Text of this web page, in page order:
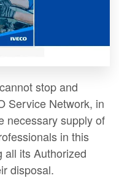
stop and
Service Network, in
necessary supply of
in this
all its Authorized
disposal.